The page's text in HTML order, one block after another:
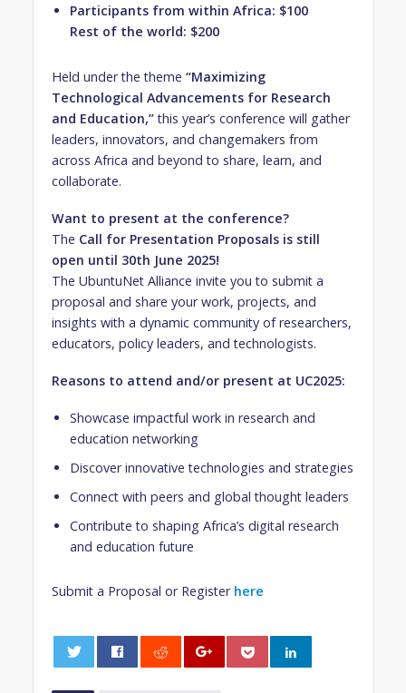
Participants from within Africa: $100
Rest of the world: $200
Held under the theme “Maximizing
Technological Advancements for Research
and Education,”this year’s conference will gather
leaders, innovators, and changemakers from
across Africa and beyond to share, learn, and
collaborate.
Want to present at the conference?
The Call for Presentation Proposals is still
open until 30th June 2025!
The UbuntuNet Alliance invite you to submit a
proposal and share your work, projects, and
insights with a dynamic community of researchers,
educators, policy leaders, and technologists.
Reasons to attend and/or present at UC2025:
Showcase impactful work in research and
education networking
Discover innovative technologies and strategies
Connect with peers and global thought leaders
Contribute to shaping Africa’s digital research
and education future
Submit a Proposal or Register here